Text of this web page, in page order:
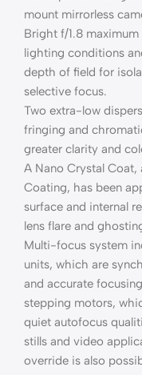
mount mirrorless
Bright f/1.8
lighting conditions
depth of field for
selective focus.
Two extra-low
fringing and
greater clarity and
A Nano Crystal Coat,
Coating, has been
surface and internal
lens flare and
Multi-focus system
units, which are
and accurate
stepping motors,
quiet autofocus
stills and video
override is also